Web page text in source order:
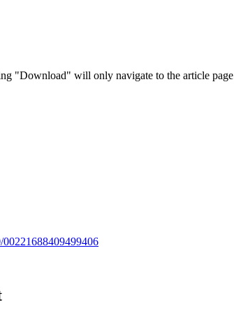
"Download" will only navigate to the article